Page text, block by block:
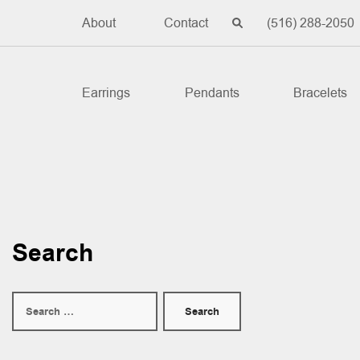
About Contact (516) 288-2050
Earrings Pendants Bracelets
Search
for: